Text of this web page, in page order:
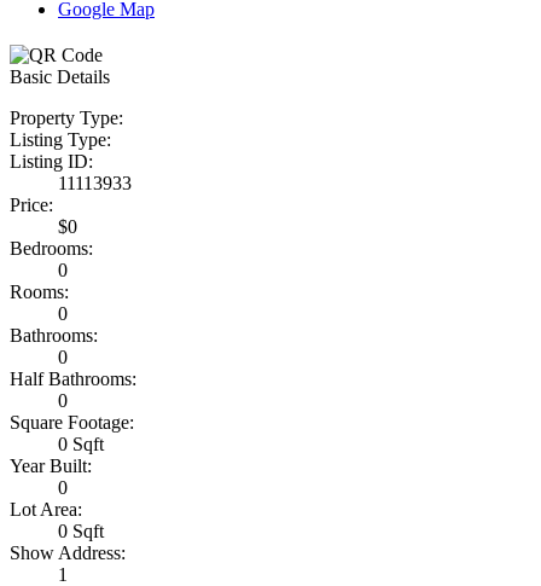
Google Map
Basic Details
Property Type:
Listing Type:
Listing ID:
11113933
Price:
$0
Bedrooms:
0
Rooms:
0
Bathrooms:
0
Half Bathrooms:
0
Square Footage:
0 Sqft
Year Built:
0
Lot Area:
0 Sqft
Show Address:
1